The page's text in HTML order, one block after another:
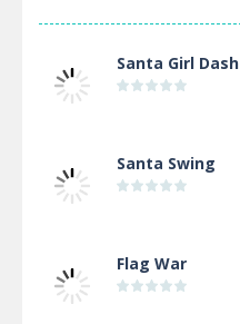
Santa Girl Dash
Santa Swing
Flag War